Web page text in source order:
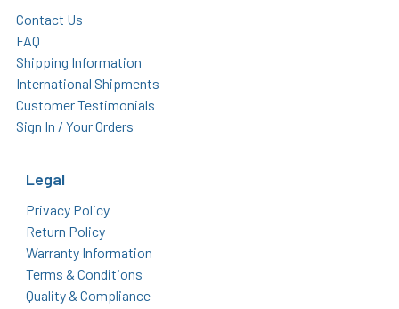
Contact Us
FAQ
Shipping Information
International Shipments
Customer Testimonials
Sign In / Your Orders
Legal
Privacy Policy
Return Policy
Warranty Information
Terms & Conditions
Quality & Compliance